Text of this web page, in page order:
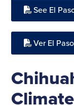
See El
Ver El